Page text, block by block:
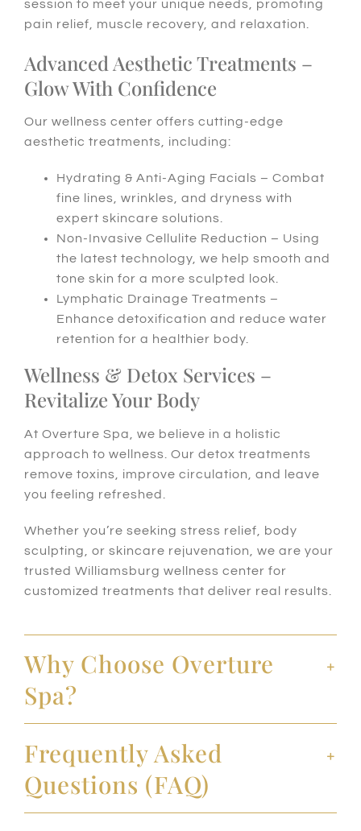
session to meet your unique needs, promoting
pain relief, muscle recovery, and relaxation.
Advanced Aesthetic Treatments –
Glow With Confidence
Our wellness center offers cutting-edge
aesthetic treatments, including:
Hydrating & Anti-Aging Facials – Combat
fine lines, wrinkles, and dryness with
expert skincare solutions.
Non-Invasive Cellulite Reduction – Using
the latest technology, we help smooth and
tone skin for a more sculpted look.
Lymphatic Drainage Treatments –
Enhance detoxification and reduce water
retention for a healthier body.
Wellness & Detox Services –
Revitalize Your Body
At Overture Spa, we believe in a holistic
approach to wellness. Our detox treatments
remove toxins, improve circulation, and leave
you feeling refreshed.
Whether you’re seeking stress relief, body
sculpting, or skincare rejuvenation, we are your
trusted Williamsburg wellness center for
customized treatments that deliver real results.
Why Choose Overture
Spa?
Frequently Asked
Questions (FAQ)